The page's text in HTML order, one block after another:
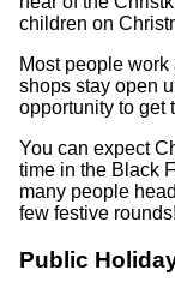
children on
Most people
shops stay open
opportunity to get
You can expect
time in the Black
many people
few festive rounds!
Public